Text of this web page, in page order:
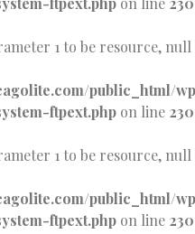
1 to be resource, null
public_html/
ftpext.php on line 230
1 to be resource, null
public_html/
ftpext.php on line 230